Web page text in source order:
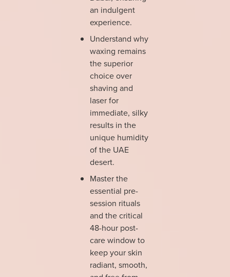
an indulgent
experience.
Understand why
waxing remains
the superior
choice over
shaving and
laser for
immediate, silky
results in the
unique humidity
of the UAE
desert.
Master the
essential pre-
session rituals
and the critical
48-hour post-
care window to
keep your skin
radiant, smooth,